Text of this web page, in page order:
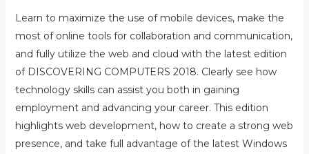
Learn to maximize the use of mobile devices, make the
most of online tools for collaboration and communication,
and fully utilize the web and cloud with the latest edition
of DISCOVERING COMPUTERS 2018. Clearly see how
technology skills can assist you both in gaining
employment and advancing your career. This edition
highlights web development, how to create a strong web
presence, and take full advantage of the latest Windows